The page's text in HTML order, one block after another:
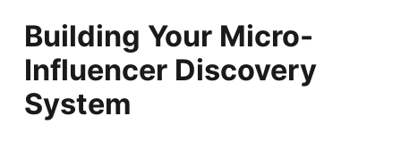
Building Your Micro-
Influencer Discovery
System